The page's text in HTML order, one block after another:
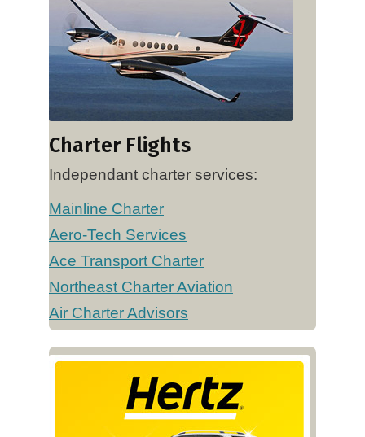
Charter Flights
Independant charter services:
Mainline Charter
Aero-Tech Services
Ace Transport Charter
Northeast Charter Aviation
Air Charter Advisors